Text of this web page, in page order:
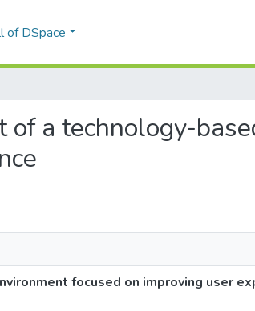
of DSpace
a technology-
focused on improving user